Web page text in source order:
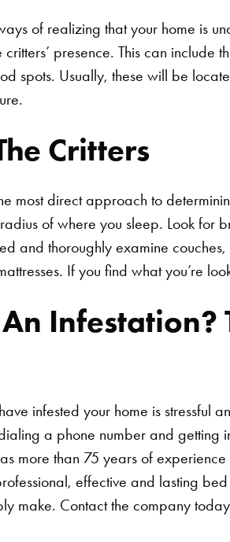
of realizing that your home is
presence. This can include
spots. Usually, these will be
Critters
most direct approach to
of where you sleep. Look for
and thoroughly examine couches,
If you find what you’re
Infestation?
infested your home is stressful
a phone number and getting
more than 75 years of
effective and lasting
make. Contact the company